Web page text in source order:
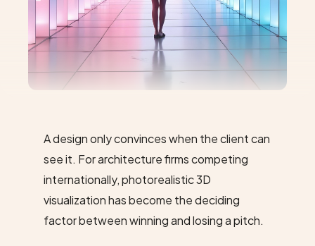
A design only convinces when the client can
seeit. For architecture firms competing
internationally, photorealistic 3D
visualization has become the deciding
factor between winning and losing a pitch.